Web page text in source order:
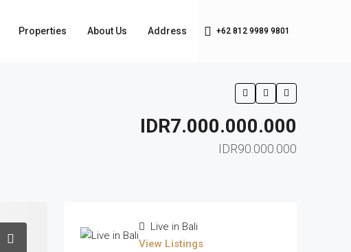
Properties About Us Address +62 812 9989 9801
IDR7.000.000.000
IDR90.000.000
Live in Bali
View Listings